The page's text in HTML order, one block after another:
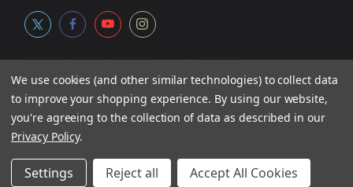
© 2026Associated Electrics, Inc. All products, logos, software,
concepts, and content are protected under international copyright
responsible for typographic errors.
We use cookies (and other similar technologies) to collect data
to improve your shopping experience. By using our website,
you're agreeing to the collection of data as described in our
Privacy Policy.
Settings Reject all Accept All Cookies